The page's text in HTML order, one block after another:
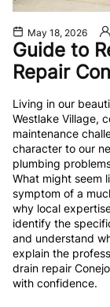
May 18, 2026
Guide to
Repair
Living in our
Westlake Village,
maintenance
character to our
plumbing
What might seem
symptom of a
why local
identify the
and understand
explain the
drain repair
with confidence.